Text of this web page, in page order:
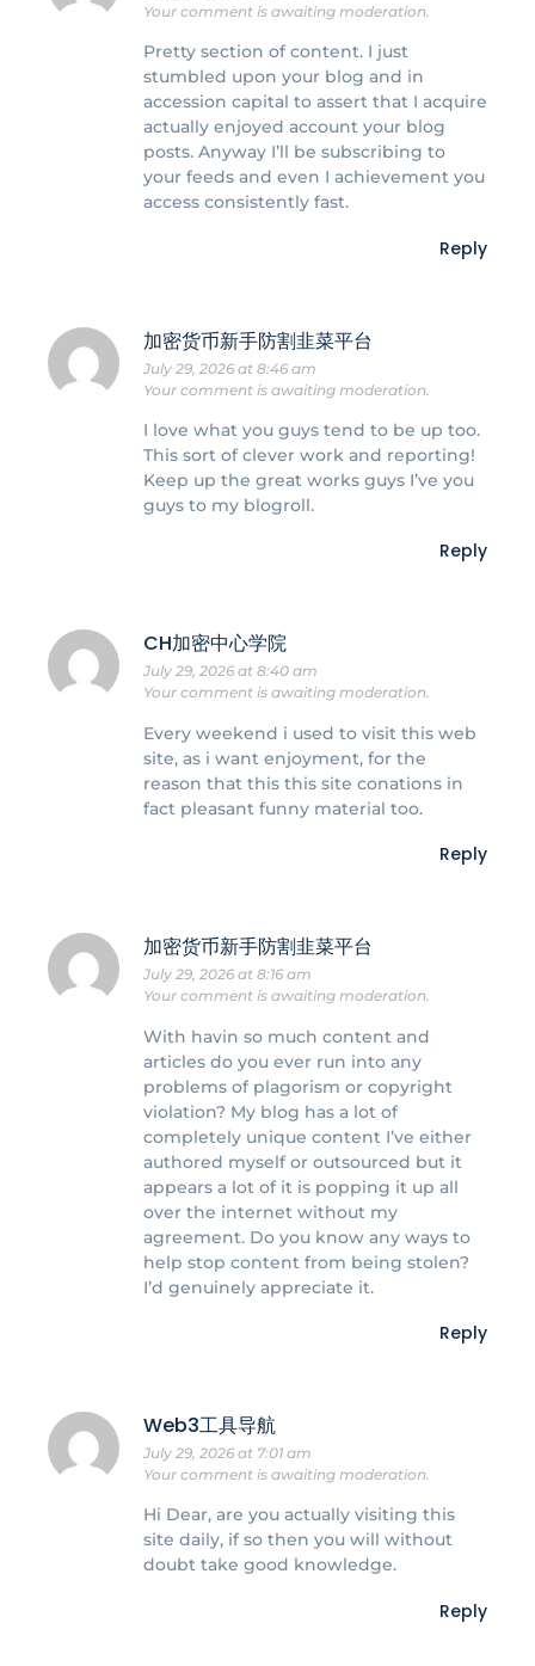
Your comment is awaiting moderation.
Pretty section of content. I just
stumbled upon your blog and in
accession capital to assert that I acquire
actually enjoyed account your blog
posts. Anyway I’ll be subscribing to
your feeds and even I achievement you
access consistently fast.
Reply
加密货币新手防割韭菜平台
July 29, 2026 at 8:46 am
Your comment is awaiting moderation.
I love what you guys tend to be up too.
This sort of clever work and reporting!
Keep up the great works guys I’ve you
guys to my blogroll.
Reply
CH加密中心学院
July 29, 2026 at 8:40 am
Your comment is awaiting moderation.
Every weekend i used to visit this web
site, as i want enjoyment, for the
reason that this this site conations in
fact pleasant funny material too.
Reply
加密货币新手防割韭菜平台
July 29, 2026 at 8:16 am
Your comment is awaiting moderation.
With havin so much content and
articles do you ever run into any
problems of plagorism or copyright
violation? My blog has a lot of
completely unique content I’ve either
authored myself or outsourced but it
appears a lot of it is popping it up all
over the internet without my
agreement. Do you know any ways to
help stop content from being stolen?
I’d genuinely appreciate it.
Reply
Web3工具导航
July 29, 2026 at 7:01 am
Your comment is awaiting moderation.
Hi Dear, are you actually visiting this
site daily, if so then you will without
doubt take good knowledge.
Reply